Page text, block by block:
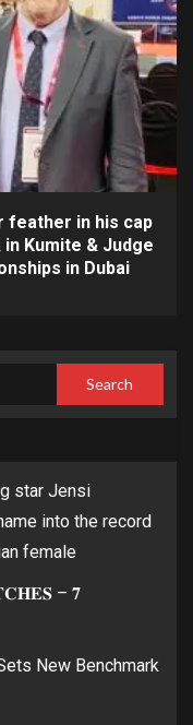
feather in his cap
Kumite & Judge
in Dubai
star Jensi
into the record
female
– 𝟕
New Benchmark